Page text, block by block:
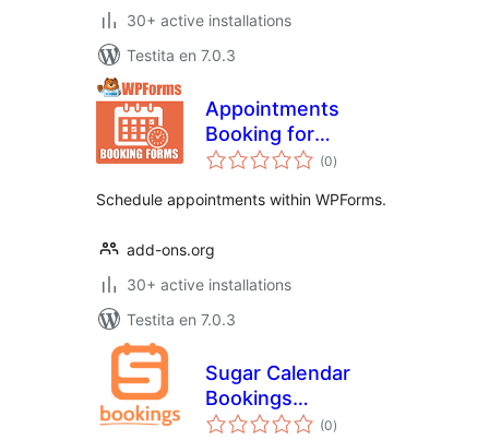
30+ active installations
Testita en 7.0.3
Appointments
Booking for
WPForms
(0sumaj
pritaksoj
)
Schedule appointments within WPForms.
add-ons.org
30+ active installations
Testita en 7.0.3
Sugar Calendar
Bookings
Scheduling
(0sumaj
pritaksoj
)